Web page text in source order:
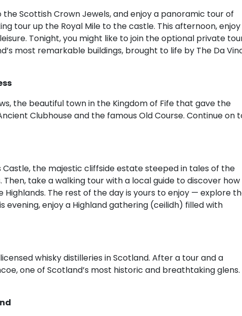
the Scottish Crown Jewels, and enjoy a panoramic tour of
tour up the Royal Mile to the castle. This afternoon, enjoy
Tonight, you might like to join the optional private
most remarkable buildings, brought to life by The Da
the beautiful town in the Kingdom of Fife that gave the
Clubhouse and the famous Old Course. Continue on
the majestic cliffside estate steeped in tales of the
take a walking tour with a local guide to discover how
The rest of the day is yours to enjoy — explore
evening, enjoy a Highland gathering (ceilidh) filled with
whisky distilleries in Scotland. After a tour and a
one of Scotland’s most historic and breathtaking glens.